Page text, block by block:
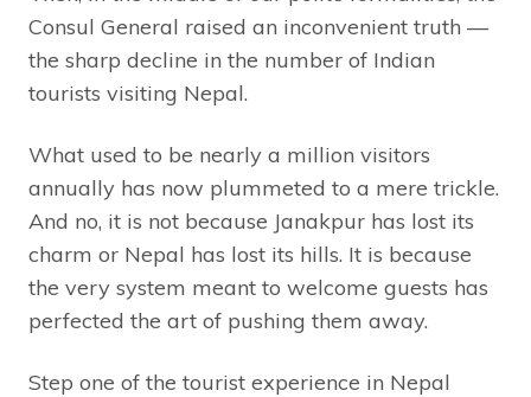
Consul General raised an inconvenient truth —
the sharp decline in the number of Indian
tourists visiting Nepal.
What used to be nearly a million visitors
annually has now plummeted to a mere trickle.
And no, it is not because Janakpur has lost its
charm or Nepal has lost its hills. It is because
the very system meant to welcome guests has
perfected the art of pushing them away.
Step one of the tourist experience in Nepal